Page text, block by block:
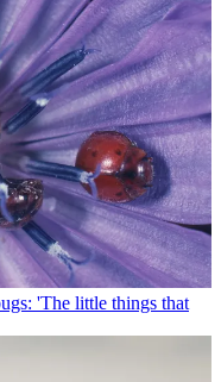
'The little things that